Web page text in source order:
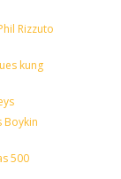
Rizzuto
kung
Boykin
500